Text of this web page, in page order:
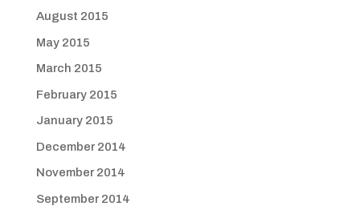
August 2015
May 2015
March 2015
February 2015
January 2015
December 2014
November 2014
September 2014